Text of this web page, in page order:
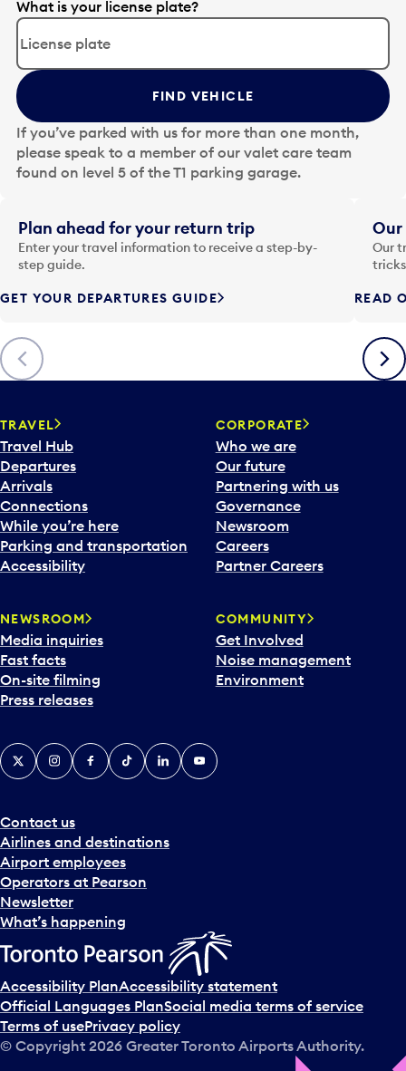
E
d
t
t
h
e
d
a
t
i
n
p
t
o
o
p
n
a
c
a
l
e
n
d
d
a
t
e
p
c
k
e
a
n
d
s
e
l
c
t
a
d
a
What is your license plate?
FIND VEHICLE
If you’ve parked with us for more than one month,
please speak to a member of our valet care team
found on level 5 of the T1 parking garage.
Previous
Plan ahead for your return trip
Enter your travel information to receive a step-by-
step guide.
GET YOUR DEPARTURES GUIDE
Our
Our
READ
Next
TRAVEL
Travel Hub
Departures
Arrivals
Connections
While you’re here
Parking and transportation
Accessibility
CORPORATE
Who we are
Our future
Partnering with us
Governance
Newsroom
Careers
Partner Careers
NEWSROOM
Media inquiries
Fast facts
On-site filming
Press releases
COMMUNITY
Get Involved
Noise management
Environment
Contact us
Airlines and destinations
Airport employees
Operators at Pearson
Newsletter
What’s happening
X InstagramFacebook
TiktokLinkedInYouTube
Accessibility PlanAccessibility statement
Official Languages PlanSocial media terms of service
Terms of usePrivacy policy
© Copyright 2026 Greater Toronto Airports Authority.